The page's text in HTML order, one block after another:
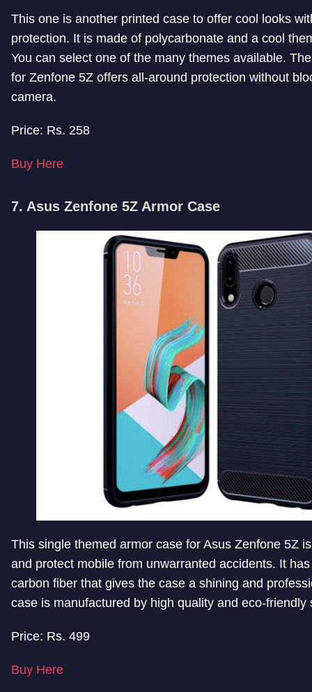
This one is another printed case to offer cool looks
protection. It is made of polycarbonate and a cool
You can select one of the many themes available.
for Zenfone 5Z offers all-around protection without
camera.
Price: Rs. 258
Buy Here
7. Asus Zenfone 5Z Armor Case
This single themed armor case for Asus Zenfone 5Z
and protect mobile from unwarranted accidents. It
carbon fiber that gives the case a shining and
case is manufactured by high quality and eco-friendly
Price: Rs. 499
Buy Here